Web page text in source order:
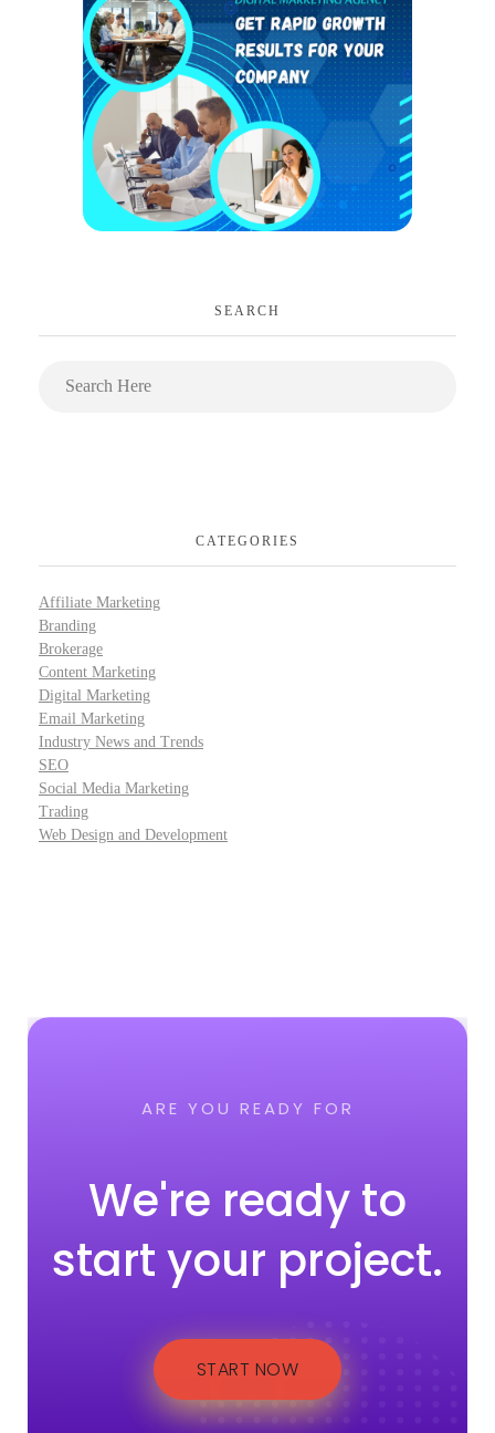
SEARCH
CATEGORIES
Affiliate Marketing
Branding
Brokerage
Content Marketing
Digital Marketing
Email Marketing
Industry News and Trends
SEO
Social Media Marketing
Trading
Web Design and Development
ARE YOU READY FOR
We're ready to
start your project.
START NOW